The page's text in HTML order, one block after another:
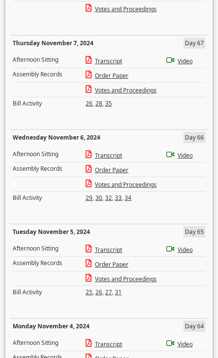
Votes and Proceedings
Thursday November 7, 2024
Day 67
Afternoon Sitting
Transcript
Video
Assembly Records
Order Paper
Votes and Proceedings
Bill Activity
26,28,35
Wednesday November 6, 2024
Day 66
Afternoon Sitting
Transcript
Video
Assembly Records
Order Paper
Votes and Proceedings
Bill Activity
29,30,32,33,34
Tuesday November 5, 2024
Day 65
Afternoon Sitting
Transcript
Video
Assembly Records
Order Paper
Votes and Proceedings
Bill Activity
25,26,27,31
Monday November 4, 2024
Day 64
Afternoon Sitting
Transcript
Video